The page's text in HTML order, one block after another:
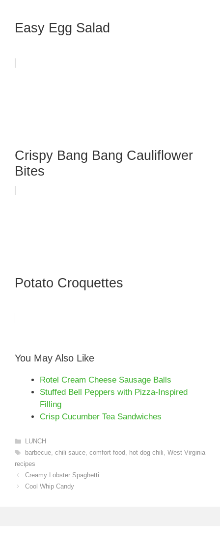
Easy Egg Salad
Crispy Bang Bang Cauliflower
Bites
Potato Croquettes
You May Also Like
Rotel Cream Cheese Sausage Balls
Stuffed Bell Peppers with Pizza-Inspired
Filling
Crisp Cucumber Tea Sandwiches
Categories
LUNCH
Tags
barbecue, chili sauce, comfort food, hot dog chili, West Virginia
recipes
Creamy Lobster Spaghetti
Cool Whip Candy